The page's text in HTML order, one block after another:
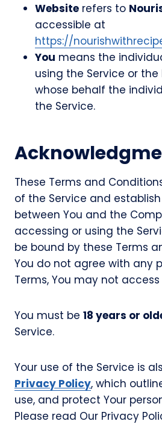
Website refers to
accessible at
https://
You means the
using the Service or
whose behalf the
the Service.
These Terms and
of the Service and
between You and the
accessing or using the
be bound by these Terms
You do not agree with any
Terms, You may not
You must be 18 years or
Service.
Your use of the Service is
Privacy Policy, which
use, and protect Your
Please read Our Privacy